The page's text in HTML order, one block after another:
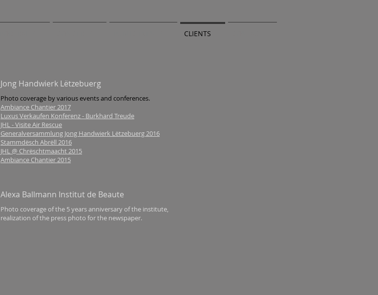
CLIENTS
Jong Handwierk Lëtzebuerg
Photo coverage by various events and conferences.
Ambiance Chantier 2017
Luxus Verkaufen Konferenz - Burkhard Treude
JHL - Visite Air Rescue
Generalversammlung Jong Handwierk Lëtzebuerg 2016
Stammdësch Abrëll 2016
JHL @ Chrëschtmaacht 2015
Ambiance Chantier 2015
Alexa Ballmann Institut de Beaute
Photo coverage of the 5 years anniversary of the institute,
realization of the press photo for the newspaper.